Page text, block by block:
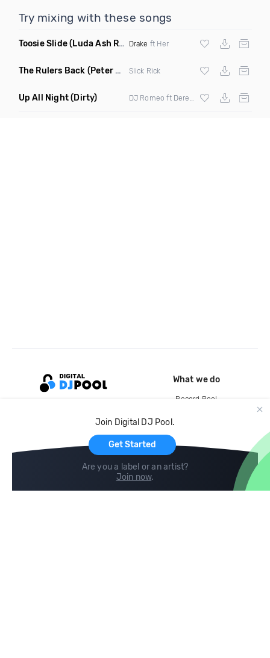
Try mixing with these songs
Toosie Slide(Luda Ash Remix Dirty) Drake ft Her
The Rulers Back (Peter G Remix) Slick Rick
Up All Night(Dirty) AbrinaX
Join Digital DJ Pool.
Get Started
Are you a label or an artist?
Join now.
What we do
Record Pool